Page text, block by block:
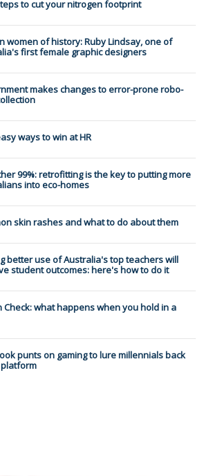
to cut your nitrogen footprint
women of history: Ruby Lindsay, one of
first female graphic designers
makes changes to error-prone robo-
ways to win at HR
99%: retrofitting is the key to putting more
into eco-homes
skin rashes and what to do about them
better use of Australia's top teachers will
student outcomes: here's how to do it
Check: what happens when you hold in a
punts on gaming to lure millennials back